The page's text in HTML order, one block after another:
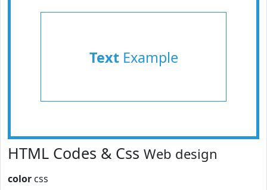
TextExample
HTML Codes & Css Web design
color css